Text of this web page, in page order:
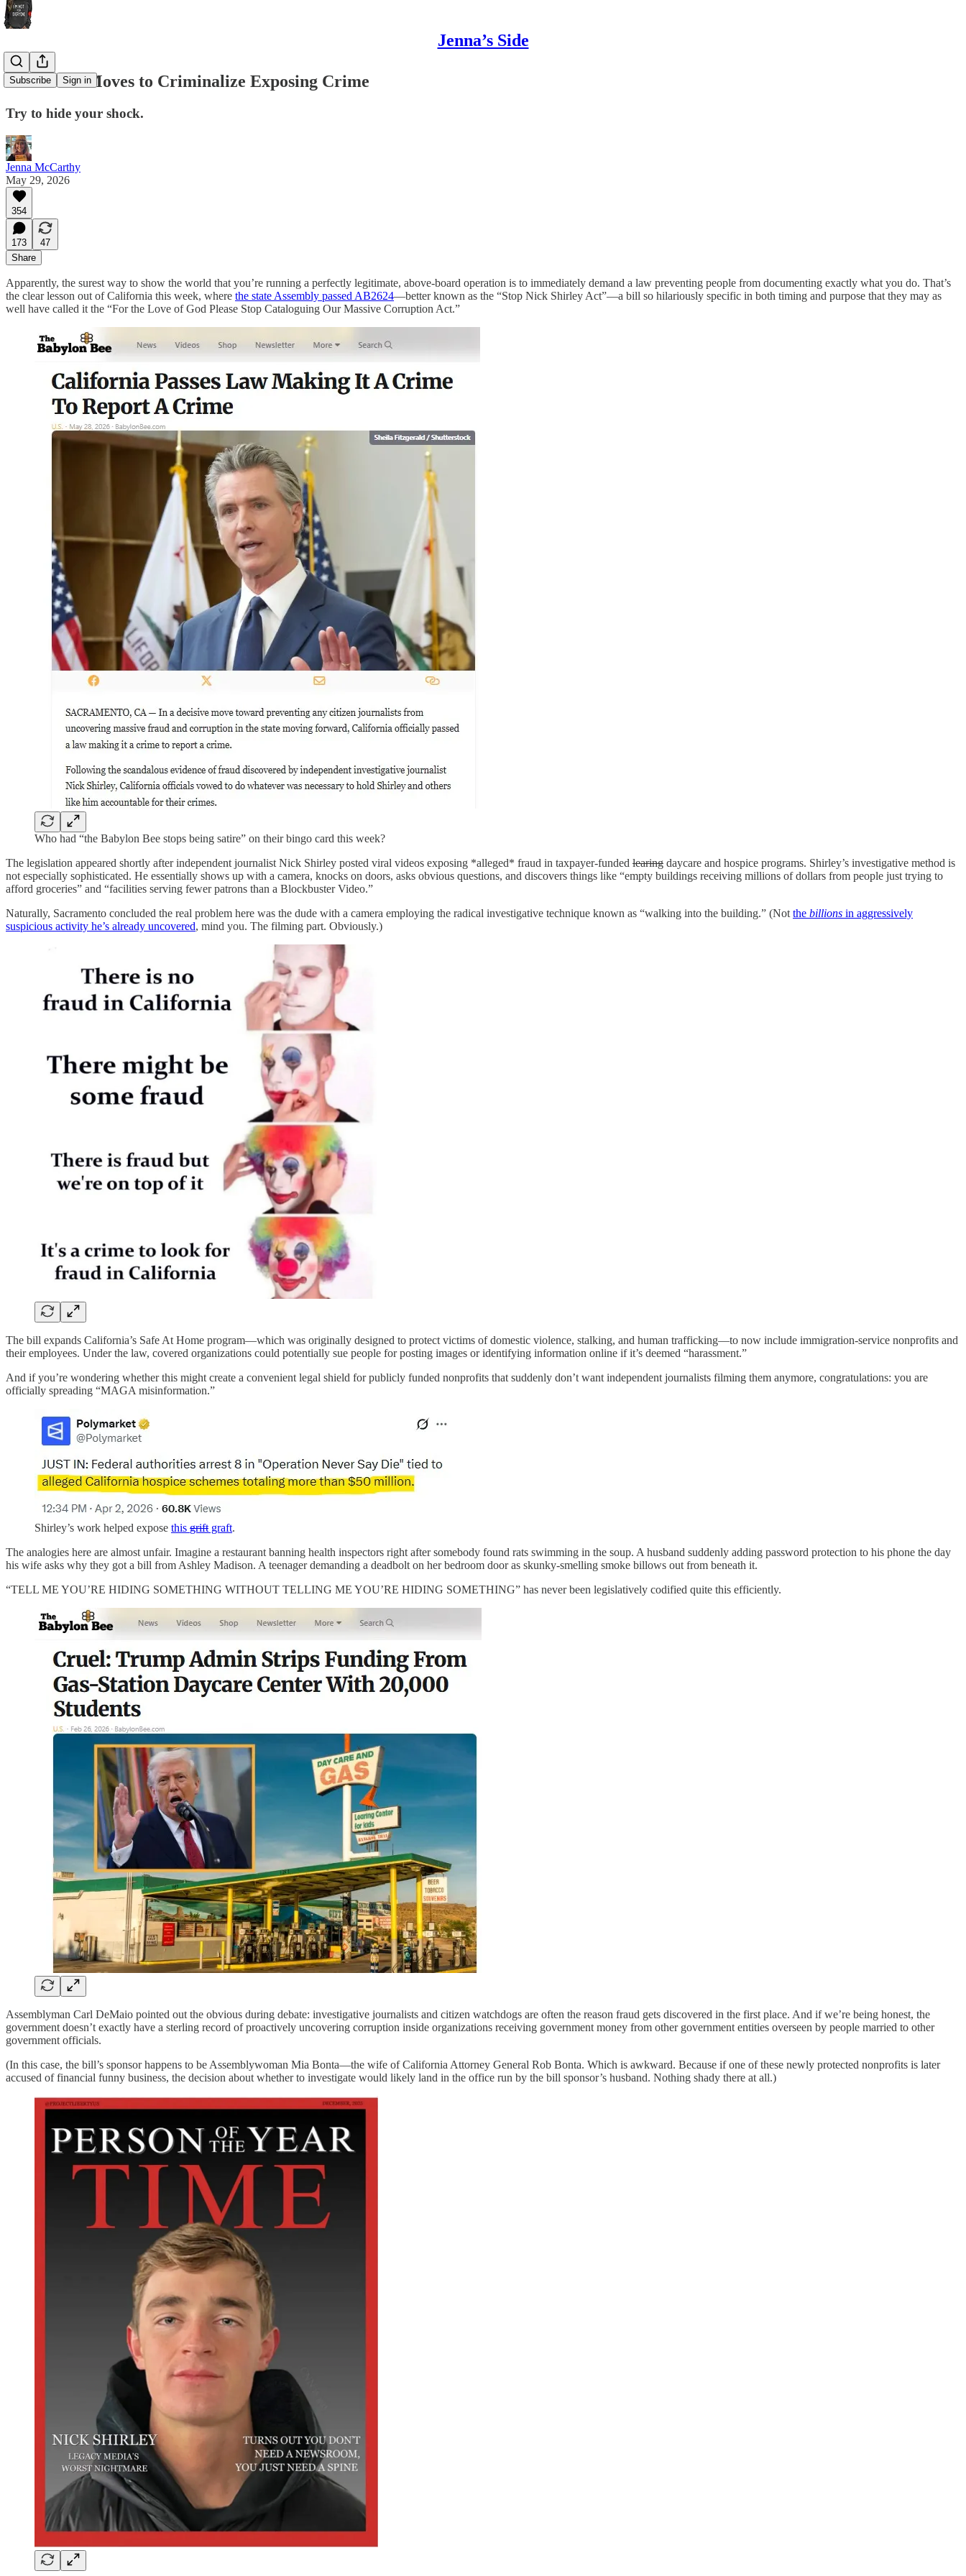
Jenna’s Side
Subscribe Sign in
California Moves to Criminalize Exposing Crime
Try to hide your shock.
Jenna McCarthy
May 29, 2026
354
173
47
Share
Apparently, the surest way to show the world that you’re running a perfectly legitimate, above-board operation is to immediately demand a law preventing people from documenting exactly what you do. That’s
the clear lesson out of California this week, where the state Assembly passed AB2624—better known as the “Stop Nick Shirley Act”—a bill so hilariously specific in both timing and purpose that they may as
well have called it the “For the Love of God Please Stop Cataloguing Our Massive Corruption Act.”
Who had “the Babylon Bee stops being satire” on their bingo card this week?
The legislation appeared shortly after independent journalist Nick Shirley posted viral videos exposing *alleged* fraud in taxpayer-funded learing daycare and hospice programs. Shirley’s investigative method is
not especially sophisticated. He essentially shows up with a camera, knocks on doors, asks obvious questions, and discovers things like “empty buildings receiving millions of dollars from people just trying to
afford groceries” and “facilities serving fewer patrons than a Blockbuster Video.”
Naturally, Sacramento concluded the real problem here was the dude with a camera employing the radical investigative technique known as “walking into the building.” (Not the billions in aggressively
suspicious activity he’s already uncovered, mind you. The filming part. Obviously.)
The bill expands California’s Safe At Home program—which was originally designed to protect victims of domestic violence, stalking, and human trafficking—to now include immigration-service nonprofits and
their employees. Under the law, covered organizations could potentially sue people for posting images or identifying information online if it’s deemed “harassment.”
And if you’re wondering whether this might create a convenient legal shield for publicly funded nonprofits that suddenly don’t want independent journalists filming them anymore, congratulations: you are
officially spreading “MAGA misinformation.”
Shirley’s work helped expose this grift graft.
The analogies here are almost unfair. Imagine a restaurant banning health inspectors right after somebody found rats swimming in the soup. A husband suddenly adding password protection to his phone the day
his wife asks why they got a bill from Ashley Madison. A teenager demanding a deadbolt on her bedroom door as skunky-smelling smoke billows out from beneath it.
“TELL ME YOU’RE HIDING SOMETHING WITHOUT TELLING ME YOU’RE HIDING SOMETHING” has never been legislatively codified quite this efficiently.
Assemblyman Carl DeMaio pointed out the obvious during debate: investigative journalists and citizen watchdogs are often the reason fraud gets discovered in the first place. And if we’re being honest, the
government doesn’t exactly have a sterling record of proactively uncovering corruption inside organizations receiving government money from other government entities overseen by people married to other
government officials.
(In this case, the bill’s sponsor happens to be Assemblywoman Mia Bonta—the wife of California Attorney General Rob Bonta. Which is awkward. Because if one of these newly protected nonprofits is later
accused of financial funny business, the decision about whether to investigate would likely land in the office run by the bill sponsor’s husband. Nothing shady there at all.)